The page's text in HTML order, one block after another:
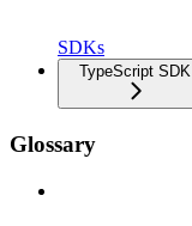
SDKs
TypeScript SDK
Glossary